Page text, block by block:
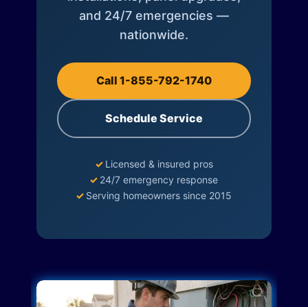
and 24/7 emergencies —
nationwide.
Call 1-855-792-1740
Schedule Service
✓ Licensed & insured pros
✓ 24/7 emergency response
✓ Serving homeowners since 2015